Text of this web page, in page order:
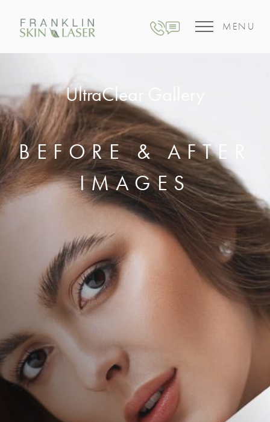
MENU
UltraClear Gallery
BEFORE & AFTER
IMAGES